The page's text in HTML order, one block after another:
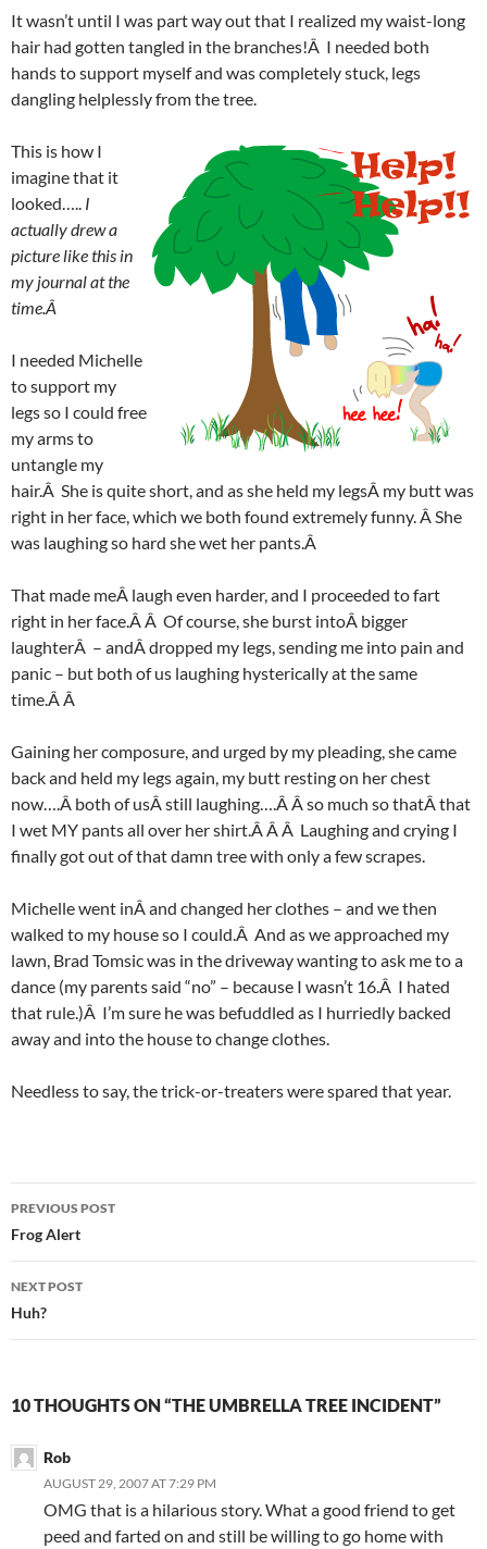
It wasn’t until I was part way out that I realized my waist-long
hair had gotten tangled in the branches!Â I needed both
hands to support myself and was completely stuck, legs
dangling helplessly from the tree.
This is how I
imagine that it
looked…..
I
actually drew a
picture like this in
my journal at the
time.Â
I needed Michelle
to support my
legs so I could free
my arms to
untangle my
hair.Â She is quite short, and as she held my legsÂ my butt was
right in her face, which we both found extremely funny. Â She
was laughing so hard she wet her pants.Â
That made meÂ laugh even harder, and I proceeded to fart
right in her face.Â Â Of course, she burst intoÂ bigger
laughterÂ – andÂ dropped my legs, sending me into pain and
panic – but both of us laughing hysterically at the same
time.Â Â
Gaining her composure, and urged by my pleading, she came
back and held my legs again, my butt resting on her chest
now….Â both of usÂ still laughing….Â Â so much so thatÂ that
I wet MY pants all over her shirt.Â Â Â Laughing and crying I
finally got out of that damn tree with only a few scrapes.
Michelle went inÂ and changed her clothes – and we then
walked to my house so I could.Â And as we approached my
lawn, Brad Tomsic was in the driveway wanting to ask me to a
dance (my parents said “no” – because I wasn’t 16.Â I hated
that rule.)Â I’m sure he was befuddled as I hurriedly backed
away and into the house to change clothes.
Needless to say, the trick-or-treaters were spared that year.
Post
navigation
PREVIOUS POST
Frog Alert
NEXT POST
Huh?
10 THOUGHTS ON “THE UMBRELLA TREE INCIDENT”
Rob
AUGUST 29, 2007 AT 7:29 PM
OMG that is a hilarious story. What a good friend to get
peed and farted on and still be willing to go home with